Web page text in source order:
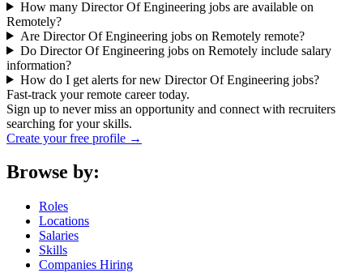
How many Director Of Engineering jobs are available on
Remotely?
Are Director Of Engineering jobs on Remotely remote?
Do Director Of Engineering jobs on Remotely include salary
information?
How do I get alerts for new Director Of Engineering jobs?
Fast-track your remote career today.
Sign up to never miss an opportunity and connect with recruiters
searching for your skills.
Create your free profile →
Browse by:
Roles
Locations
Salaries
Skills
Companies Hiring